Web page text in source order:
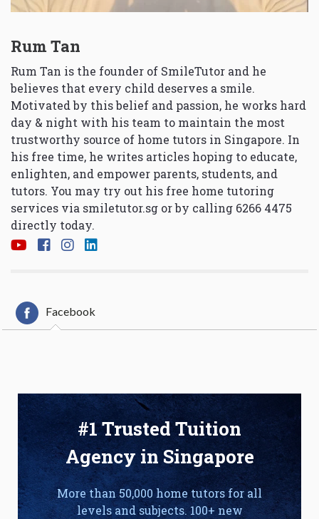
Rum Tan
Rum Tan is the founder of SmileTutor and he
believes that every child deserves a smile.
Motivated by this belief and passion, he works hard
day & night with his team to maintain the most
trustworthy source of home tutors in Singapore. In
his free time, he writes articles hoping to educate,
enlighten, and empower parents, students, and
tutors. You may try out his free home tutoring
services via smiletutor.sg or by calling 6266 4475
directly today.
Facebook
#1 Trusted Tuition
Agency in Singapore
More than 50,000 home tutors for all
levels and subjects. 100+ new